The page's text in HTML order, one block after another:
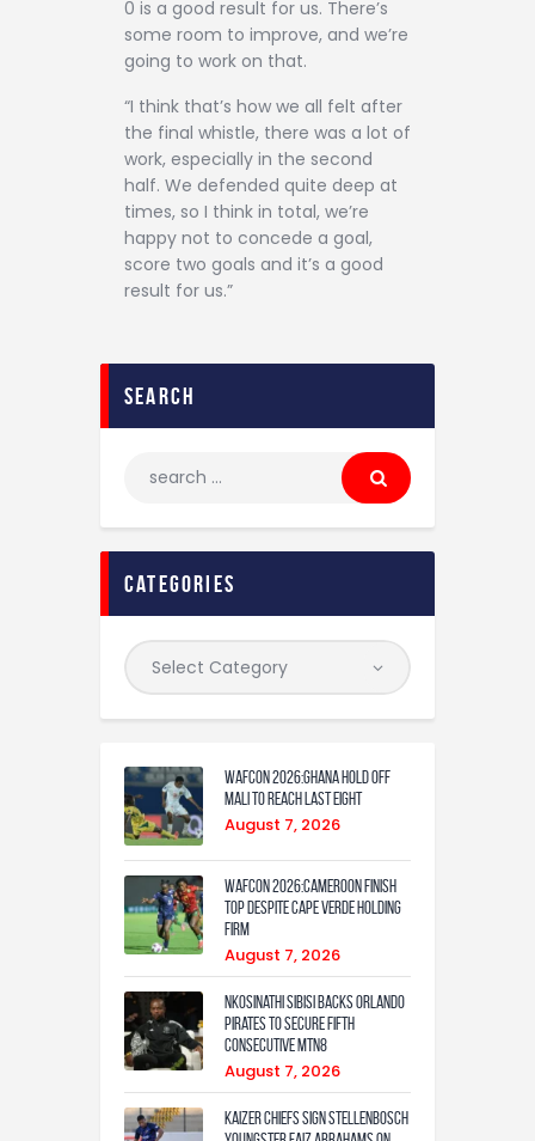
0 is a good result for us. There’s
some room to improve, and we’re
going to work on that.
“I think that’s how we all felt after
the final whistle, there was a lot of
work, especially in the second
half. We defended quite deep at
times, so I think in total, we’re
happy not to concede a goal,
score two goals and it’s a good
result for us.”
search
categories
WAFCON 2026:Ghana Hold Off
Mali to Reach Last Eight
August 7, 2026
WAFCON 2026:Cameroon Finish
Top Despite Cape Verde Holding
Firm
August 7, 2026
Nkosinathi Sibisi backs Orlando
Pirates to secure fifth
consecutive MTN8
August 7, 2026
Kaizer Chiefs sign Stellenbosch